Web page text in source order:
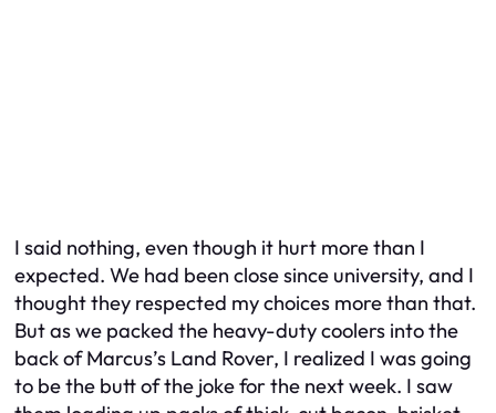
I said nothing, even though it hurt more than I
expected. We had been close since university, and I
thought they respected my choices more than that.
But as we packed the heavy-duty coolers into the
back of Marcus’s Land Rover, I realized I was going
to be the butt of the joke for the next week. I saw